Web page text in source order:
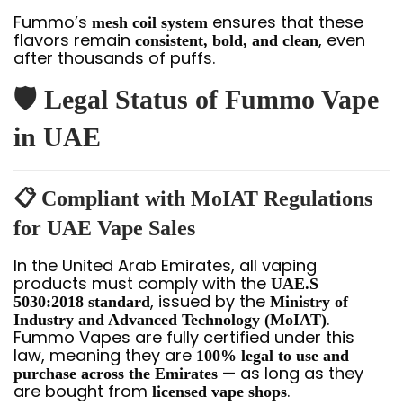
Fummo’s mesh coil system ensures that these
flavors remain consistent, bold, and clean, even
after thousands of puffs.
🛡️ Legal Status of Fummo Vape
in UAE
📋 Compliant with MoIAT Regulations
for UAE Vape Sales
In the United Arab Emirates, all vaping
products must comply with the UAE.S
5030:2018 standard, issued by the Ministry of
Industry and Advanced Technology (MoIAT).
Fummo Vapes are fully certified under this
law, meaning they are100% legal to use and
purchase across the Emirates — as long as they
are bought from licensed vape shops.